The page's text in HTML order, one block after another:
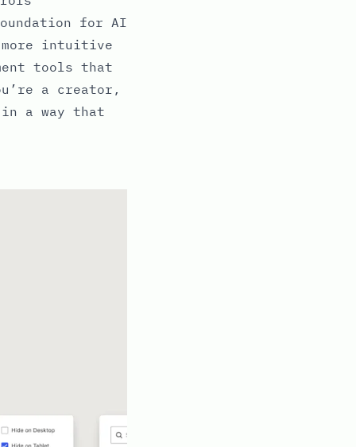
for AI
more intuitive
tools that
a creator,
in a way that